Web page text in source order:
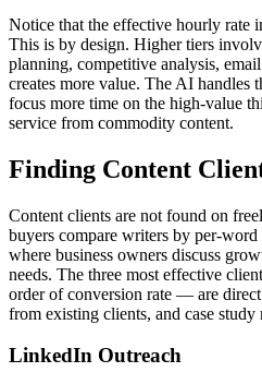
Notice that the effective hourly rate
This is by design. Higher tiers
planning, competitive analysis,
creates more value. The AI handles
focus more time on the high-value
service from commodity content.
Finding Content
Content clients are not found on
buyers compare writers by per-
where business owners discuss
needs. The three most effective
order of conversion rate — are
from existing clients, and case study
LinkedIn Outreach